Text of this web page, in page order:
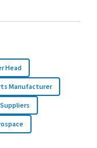
Head
Manufacturer